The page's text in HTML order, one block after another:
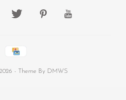
2026 - Theme By DMWS